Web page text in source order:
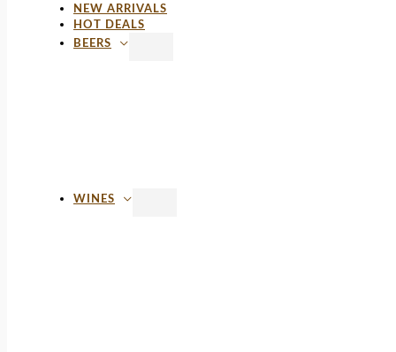
NEW ARRIVALS
HOT DEALS
BEERS
WINES